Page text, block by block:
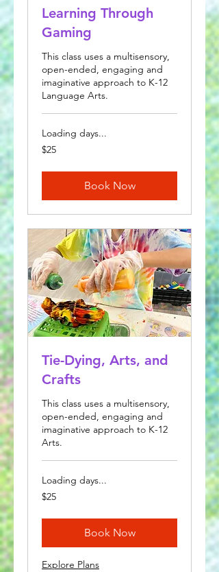
Learning Through
Gaming
This class uses a multisensory,
open-ended, engaging and
imaginative approach to K-12
Language Arts.
Loading days...
25
US
$25
Book Now
Tie-Dying, Arts, and
Crafts
This class uses a multisensory,
open-ended, engaging and
imaginative approach to K-12
Arts.
Loading days...
25
US
$25
Book Now
Explore Plans